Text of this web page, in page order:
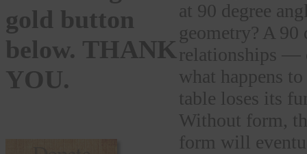
gold button
below. THANK
YOU.
at 90 degree
geometry? A 90
relationships —
what happens
table loses its
Without form,
form will